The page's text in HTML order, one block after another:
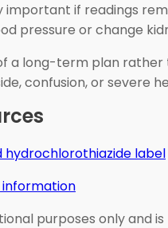
important if readings
pressure or change
a long-term plan
confusion, or severe
hydrochlorothiazide label
information
purposes only and